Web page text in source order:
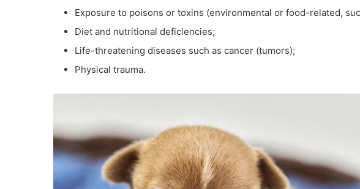
Exposure to poisons or toxins (environmental or food-related,
Diet and nutritional deficiencies;
Life-threatening diseases such as cancer (tumors);
Physical trauma.